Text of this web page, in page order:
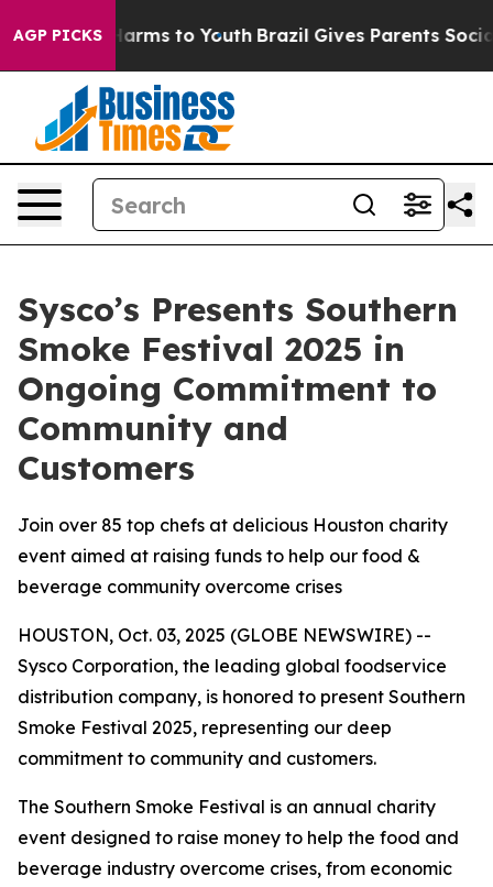
AGP PICKS
Abate Harms to Youth Brazil Gives Parents Social
Sysco’s Presents Southern
Smoke Festival 2025 in
Ongoing Commitment to
Community and
Customers
Join over 85 top chefs at delicious Houston charity
event aimed at raising funds to help our food &
beverage community overcome crises
HOUSTON, Oct. 03, 2025 (GLOBE NEWSWIRE) --
Sysco Corporation, the leading global foodservice
distribution company, is honored to present Southern
Smoke Festival 2025, representing our deep
commitment to community and customers.
The Southern Smoke Festival is an annual charity
event designed to raise money to help the food and
beverage industry overcome crises, from economic